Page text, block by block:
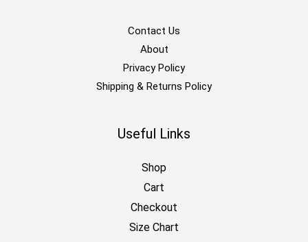
Contact Us
About
Privacy Policy
Shipping & Returns Policy
Useful Links
Shop
Cart
Checkout
Size Chart